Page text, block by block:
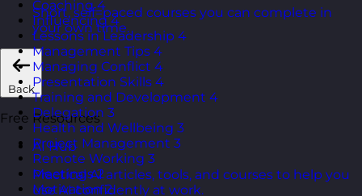
Short, self=paced courses you can complete in
your own time.
Back
Free Resources
AI Hub
Practical AI articles, tools, and courses to help you
use AI confidently at work.
Coaching 4
Influencing 4
Lessons in Leadership 4
Management Tips 4
Managing Conflict 4
Presentation Skills 4
Training and Development 4
Delegation 3
Health and Wellbeing 3
Project Management 3
Remote Working 3
Meetings 2
Motivation 2